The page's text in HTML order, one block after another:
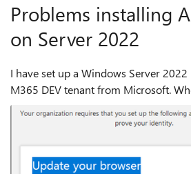
Problems installing
on Server 2022
I have set up a Windows Server 2022
M365 DEV tenant from Microsoft. When I install ADD
Connect, I am first asked for the local
the login. Then I am supp...